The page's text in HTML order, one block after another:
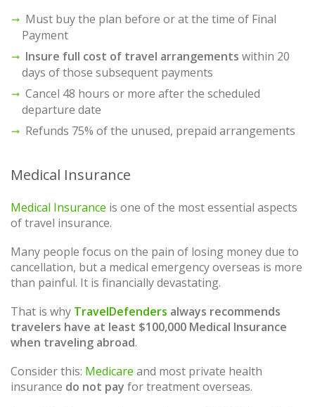
Must buy the plan before or at the time of Final
Payment
Insure full cost of travel arrangements within 20
days of those subsequent payments
Cancel 48 hours or more after the scheduled
departure date
Refunds 75% of the unused, prepaid arrangements
Medical Insurance
Medical Insurance is one of the most essential aspects
of travel insurance.
Many people focus on the pain of losing money due to
cancellation, but a medical emergency overseas is more
than painful. It is financially devastating.
That is why TravelDefenders always recommends
travelers have at least $100,000 Medical Insurance
when traveling abroad.
Consider this: Medicare and most private health
insurance do not pay for treatment overseas.